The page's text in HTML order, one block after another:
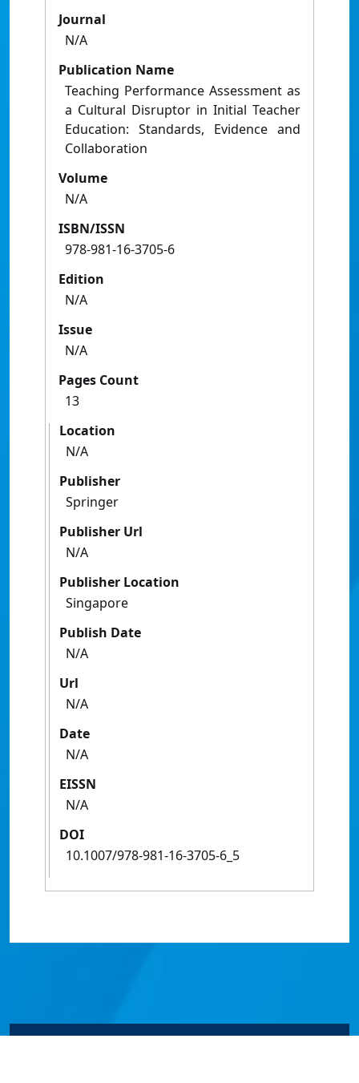
Journal
N/A
Publication Name
Teaching Performance Assessment as
a Cultural Disruptor in Initial Teacher
Education: Standards, Evidence and
Collaboration
Volume
N/A
ISBN/ISSN
978-981-16-3705-6
Edition
N/A
Issue
N/A
Pages Count
13
Location
N/A
Publisher
Springer
Publisher Url
N/A
Publisher Location
Singapore
Publish Date
N/A
Url
N/A
Date
N/A
EISSN
N/A
DOI
10.1007/978-981-16-3705-6_5